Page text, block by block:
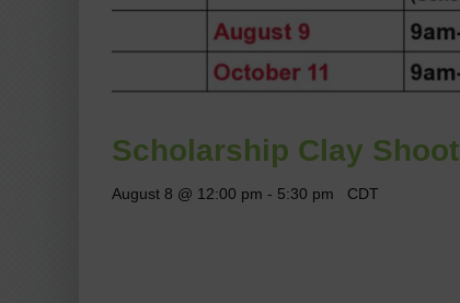
Scholarship Clay Shoot
August 8 @ 12:00 pm - 5:30 pm CDT